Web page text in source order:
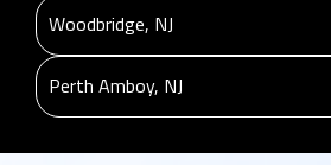
Woodbridge, NJ
Perth Amboy, NJ